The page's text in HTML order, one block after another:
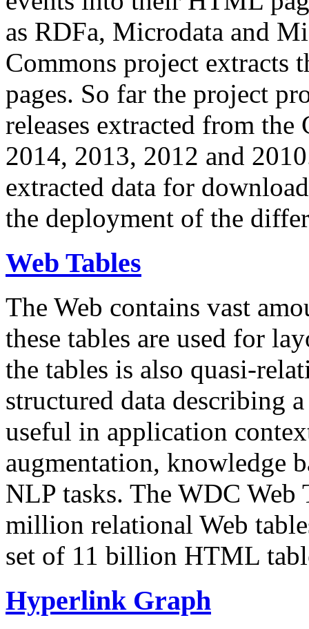
as RDFa, Microdata and
Commons project extracts
pages. So far the project
releases extracted from
2014, 2013, 2012 and
extracted data for
the deployment of the
Web Tables
The Web contains vast
these tables are used for
the tables is also quasi-
structured data describing
useful in application
augmentation, knowledge
NLP tasks. The WDC Web
million relational Web
set of 11 billion HTML
Hyperlink Graph